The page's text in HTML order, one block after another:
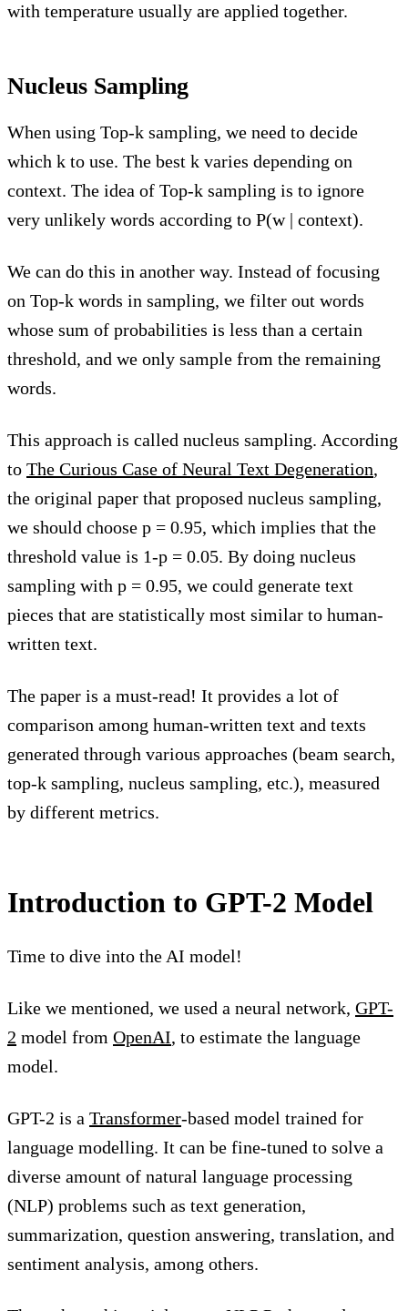
with temperature usually are applied together.
Nucleus Sampling
When using Top-k sampling, we need to decide
which k to use. The best k varies depending on
context. The idea of Top-k sampling is to ignore
very unlikely words according to P(w | context).
We can do this in another way. Instead of focusing
on Top-k words in sampling, we filter out words
whose sum of probabilities is less than a certain
threshold, and we only sample from the remaining
words.
This approach is called nucleus sampling. According
to The Curious Case of Neural Text Degeneration,
the original paper that proposed nucleus sampling,
we should choose p = 0.95, which implies that the
threshold value is 1-p = 0.05. By doing nucleus
sampling with p = 0.95, we could generate text
pieces that are statistically most similar to human-
written text.
The paper is a must-read! It provides a lot of
comparison among human-written text and texts
generated through various approaches (beam search,
top-k sampling, nucleus sampling, etc.), measured
by different metrics.
Introduction to GPT-2 Model
Time to dive into the AI model!
Like we mentioned, we used a neural network, GPT-
2 model from OpenAI, to estimate the language
model.
GPT-2 is a Transformer-based model trained for
language modelling. It can be fine-tuned to solve a
diverse amount of natural language processing
(NLP) problems such as text generation,
summarization, question answering, translation, and
sentiment analysis, among others.